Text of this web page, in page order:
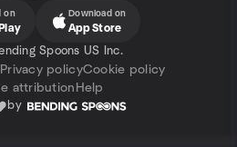
on Download on
App Store
Spoons US Inc.
Privacy policyCookie policy
attribution Help
by